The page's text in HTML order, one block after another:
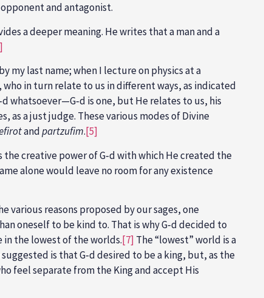
and antagonist.
a deeper meaning. He writes that a man and a
my last name; when I lecture on physics at a
in turn relate to us in different ways, as indicated
whatsoever—G‑d is one, but He relates to us, his
as a just judge. These various modes of Divine
andpartzufim.[5]
creative power of G‑d with which He created the
alone would leave no room for any existence
various reasons proposed by our sages, one
oneself to be kind to. That is why G‑d decided to
in the lowest of the worlds.[7] The “lowest” world is a
is that G‑d desired to be a king, but, as the
feel separate from the King and accept His